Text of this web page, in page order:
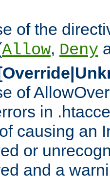
of the
Allow, Deny
of
in
causing an
or
and a